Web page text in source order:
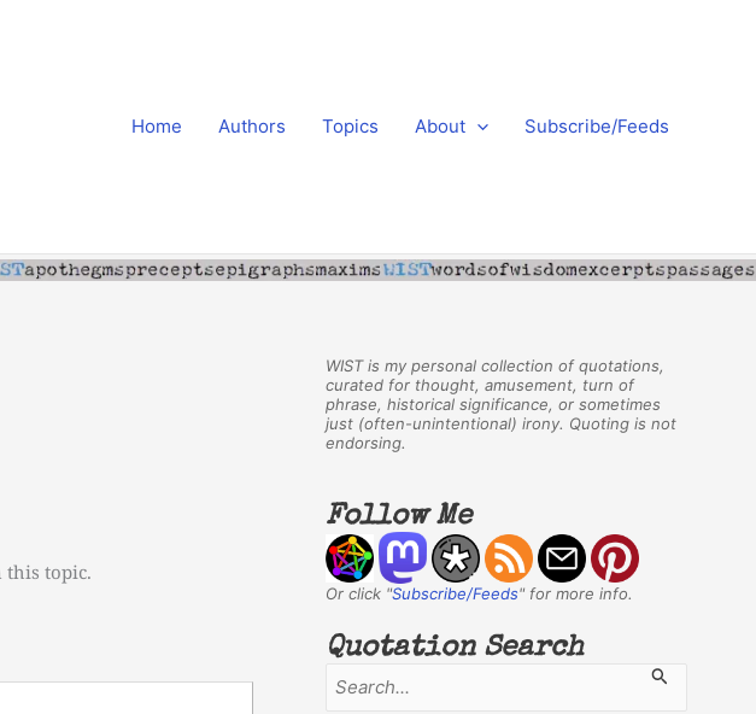
Home Authors Topics About Subscribe/Feeds
this topic.
WIST is my personal collection of quotations,
curated for thought, amusement, turn of
phrase, historical significance, or sometimes
just (often-unintentional) irony. Quoting is not
endorsing.
Follow Me
Or click "Subscribe/Feeds" for more info.
Quotation Search